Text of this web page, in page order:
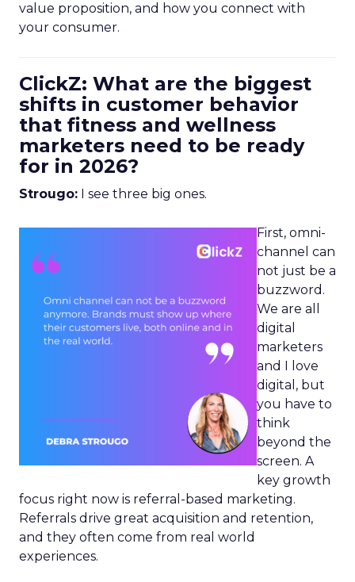
value proposition, and how you connect with
your consumer.
ClickZ: What are the biggest
shifts in customer behavior
that fitness and wellness
marketers need to be ready
for in 2026?
Strougo: I see three big ones.
First, omni-
channel can
not just be a
buzzword.
We are all
digital
marketers
and I love
digital, but
you have to
think
beyond the
screen. A
key growth
focus right now is referral-based marketing.
Referrals drive great acquisition and retention,
and they often come from real world
experiences.